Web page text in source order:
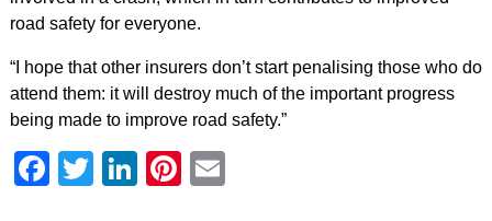
road safety for everyone.
“I hope that other insurers don’t start penalising those who do
attend them: it will destroy much of the important progress
being made to improve road safety.”
Facebook
Twitter
LinkedIn
Pinterest